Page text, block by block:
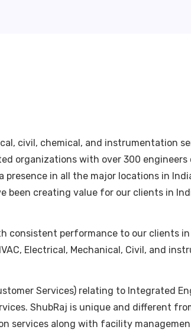
civil, chemical, and instrumentation
organizations with over 300
in all the major locations in
been creating value for our clients in
consistent performance to our clients
Electrical, Mechanical, Civil, and
Services) relating to Integrated
ShubRaj is unique and different
services along with facility